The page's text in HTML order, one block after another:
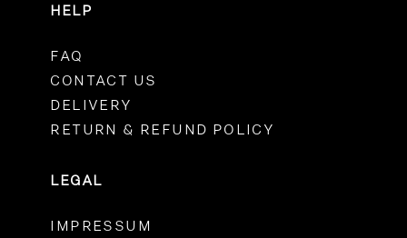
HELP
FAQ
CONTACT US
DELIVERY
RETURN & REFUND POLICY
LEGAL
IMPRESSUM